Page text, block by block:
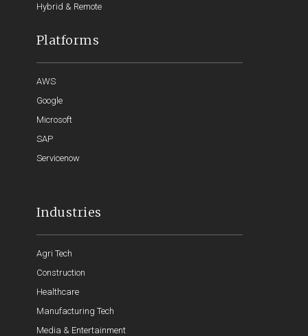
Hybrid & Remote
Platforms
AWS
Google
Microsoft
SAP
Servicenow
Industries
Agri Tech
Construction
Healthcare
Manufacturing Tech
Media & Entertainment